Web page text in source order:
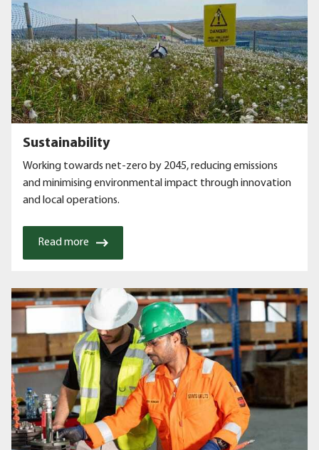
Sustainability
Working towards net-zero by 2045, reducing emissions
and minimising environmental impact through innovation
and local operations.
Read more